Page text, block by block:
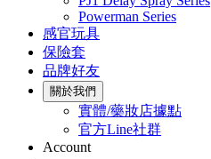
Powerman Series
感官玩具
保險套
品牌好友
關於我們
實體/藥妝店據點
官方Line社群
Account